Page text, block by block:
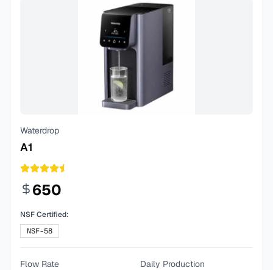
Waterdrop
A1
650
NSF Certified:
NSF-58
Flow Rate
Daily Production